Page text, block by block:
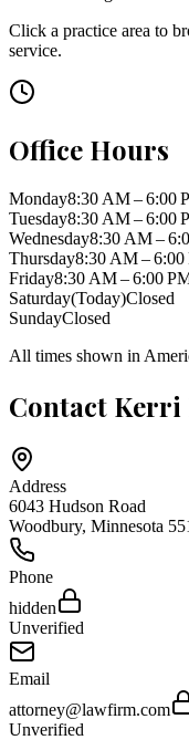
Click a practice area to
service.
Office Hours
Monday8:30 AM – 6:00
Tuesday8:30 AM – 6:00
Wednesday8:30 AM –
Thursday8:30 AM – 6:00
Friday8:30 AM – 6:00
Saturday(Today)Closed
SundayClosed
All times shown in
Contact Kerri
Address
6043 Hudson Road
Woodbury, Minnesota
Phone
hidden
Unverified
Email
attorney@lawfirm.com
Unverified